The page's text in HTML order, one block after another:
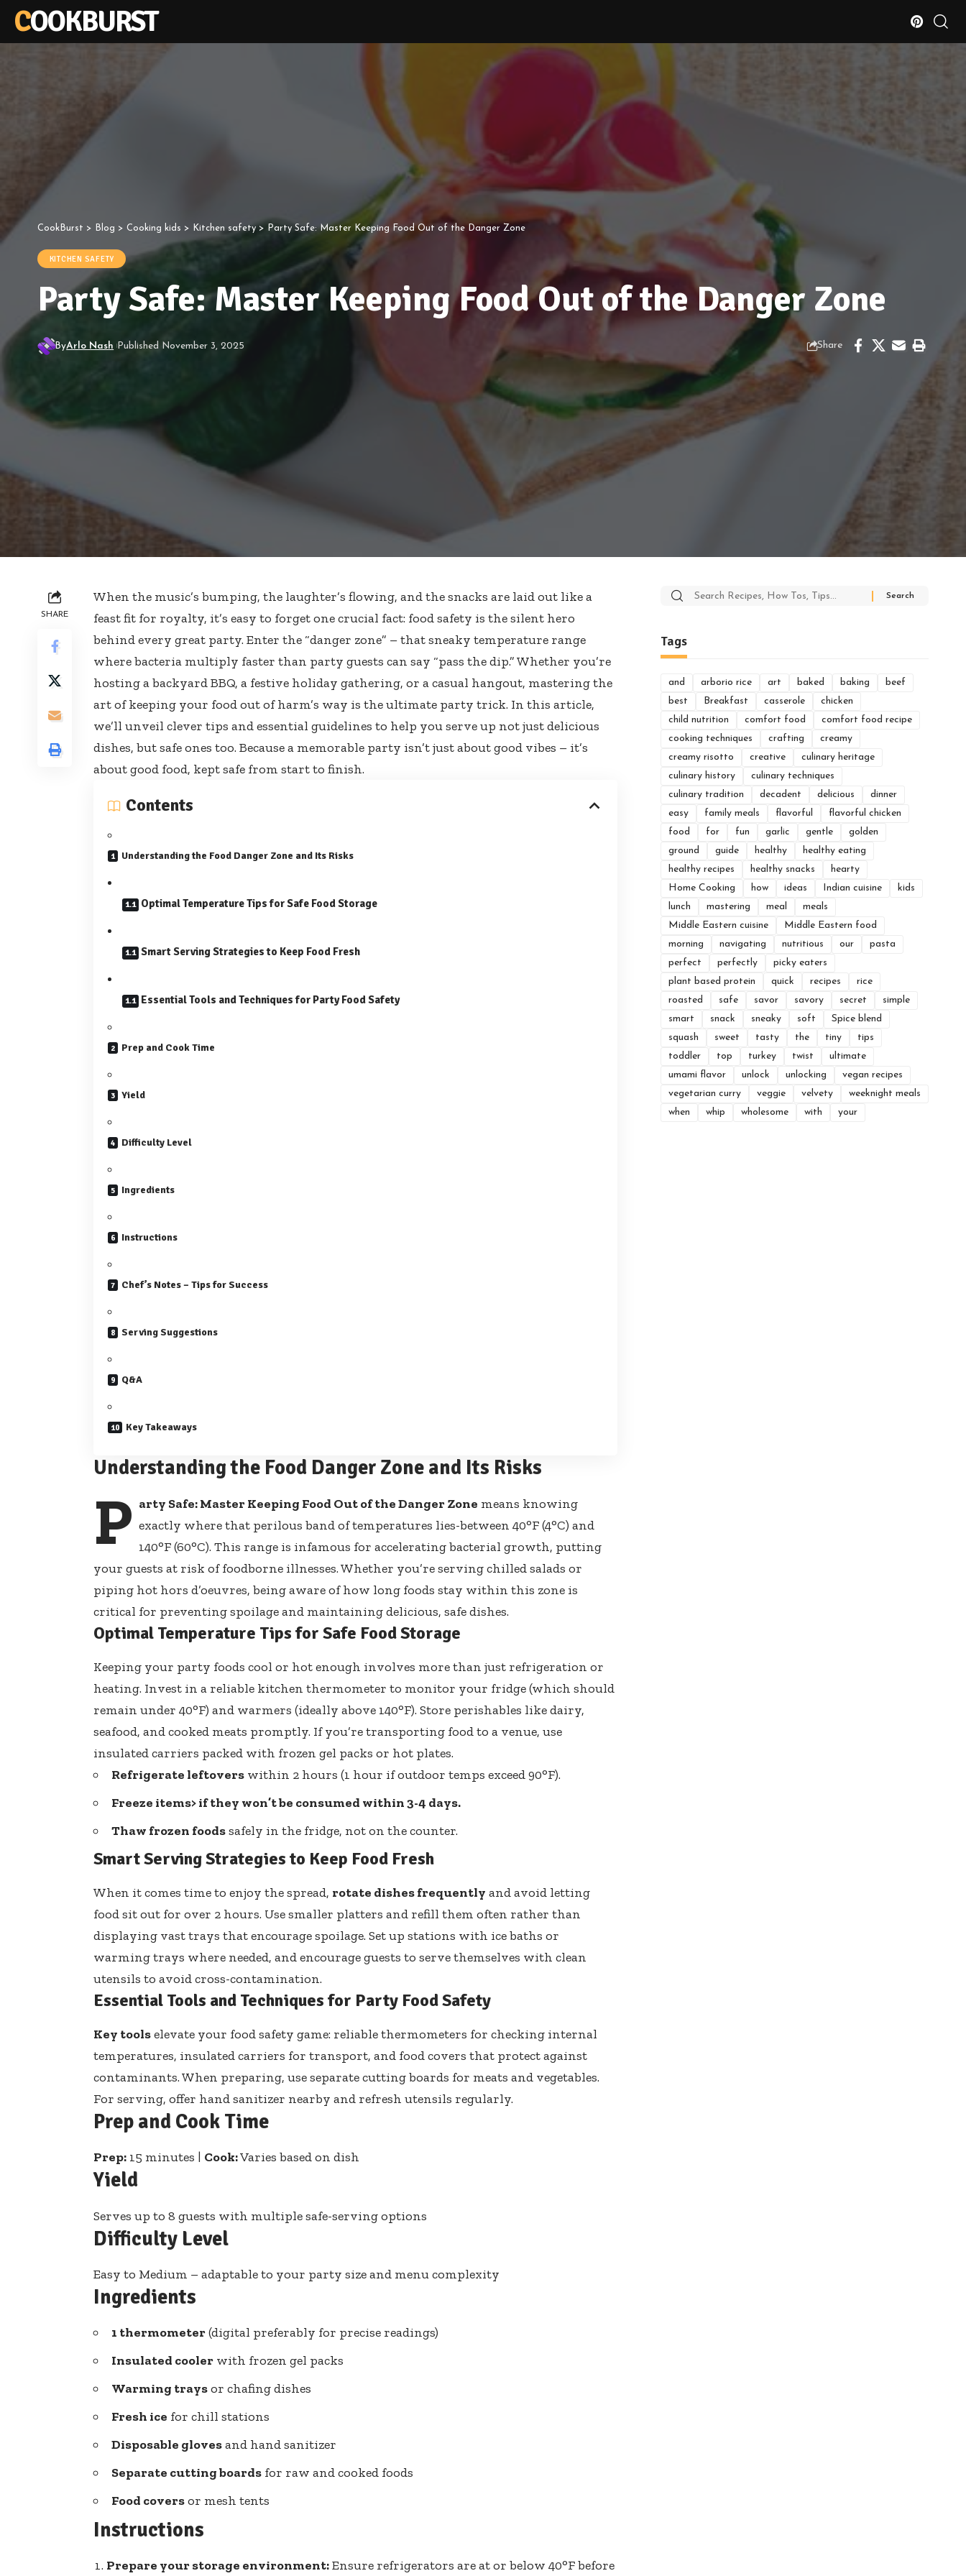
COOKBURST
CookBurst > Blog > Cooking kids > Kitchen safety> Party Safe: Master Keeping Food Out of the Danger Zone
KITCHEN SAFETY
Party Safe: Master Keeping Food Out of the Danger Zone
ByArlo Nash Published November 3, 2025 Share
SHARE
When the music’s bumping, the laughter’s flowing, and the snacks are laid out like a
feast fit for royalty, it’s easy to forget one crucial fact: food safety is the silent hero
behind every great party. Enter the “danger zone” – that sneaky temperature range
where bacteria multiply faster than party guests can say “pass the dip.” Whether you’re
hosting a backyard BBQ, a festive holiday gathering, or a casual hangout, mastering the
art of keeping your food out of harm’s way is theultimate party trick. In this article,
we’ll unveil clever tips and essential guidelines to help you serve up not just delicious
dishes, but safe ones too. Because a memorable party isn’t just about good vibes – it’s
about good food, kept safe from start to finish.
Contents
Understanding the Food Danger Zone and Its Risks
Optimal Temperature Tips for Safe Food Storage
Smart Serving Strategies to Keep Food Fresh
Essential Tools and Techniques for Party Food Safety
Prep and Cook Time
Yield
Difficulty Level
Ingredients
Instructions
Chef’s Notes – Tips for Success
Serving Suggestions
Q&A
Key Takeaways
Understanding the Food Danger Zone and Its Risks
P arty Safe: Master Keeping Food Out of the Danger Zone means knowing
exactly where that perilous band of temperatures lies-between 40°F (4°C) and
140°F (60°C). This range is infamous for accelerating bacterial growth, putting
your guests at risk of foodborne illnesses. Whether you’re serving chilled salads or
piping hot hors d’oeuvres, being aware of how long foods stay within this zone is
critical for preventing spoilage and maintaining delicious, safe dishes.
Optimal Temperature Tips for Safe Food Storage
Keeping your party foods cool or hot enough involves more than just refrigeration or
heating. Invest in a reliable kitchen thermometer to monitor your fridge (which should
remain under 40°F) and warmers (ideally above 140°F). Store perishables like dairy,
seafood, and cooked meats promptly. If you’re transporting food to a venue, use
insulated carriers packed with frozen gel packs or hot plates.
Refrigerate leftovers within 2 hours (1 hour if outdoor temps exceed 90°F).
Freeze items> if they won’t be consumed within 3-4 days.
Thaw frozen foodssafely in the fridge, not on the counter.
Smart Serving Strategies to Keep Food Fresh
When it comes time to enjoy the spread, rotate dishes frequently and avoid letting
food sit out for over 2 hours. Use smaller platters and refill them often rather than
displaying vast trays that encourage spoilage. Set up stations with ice baths or
warming trays where needed, and encourage guests to serve themselves with clean
utensils to avoid cross-contamination.
Essential Tools and Techniques for Party Food Safety
Key toolselevate your food safety game: reliable thermometers for checking internal
temperatures, insulated carriers for transport, and food covers that protect against
contaminants. When preparing, useseparate cutting boards for meats and vegetables.
For serving, offer hand sanitizer nearby and refresh utensils regularly.
Prep and Cook Time
Prep: 15 minutes | Cook:Varies based on dish
Yield
Serves up to 8 guests with multiple safe-serving options
Difficulty Level
Easy to Medium – adaptable to your party size and menu complexity
Ingredients
1 thermometer(digital preferably for precise readings)
Insulated cooler with frozen gel packs
Warming traysor chafing dishes
Fresh ice for chill stations
Disposable glovesand hand sanitizer
Separate cutting boards for raw and cooked foods
Food coversor mesh tents
Instructions
Prepare your storage environment:Ensure refrigerators are at or below 40°F before
Search
Tags
and arborio rice art baked baking
beef
best
Breakfast casserole
chicken
child nutrition
comfort food
comfort food recipe
cooking techniques
crafting
creamy
creamy risotto
creative
culinary heritage
culinary history
culinary techniques
culinary tradition
decadent delicious
dinner
easy
family meals flavorful
flavorful chicken
food
for fun garlic gentle
golden
ground
guide healthy
healthy eating
healthy recipes
healthy snacks
hearty
Home Cooking
how ideas Indian cuisine
kids
lunch
mastering meal
meals
Middle Eastern cuisine
Middle Eastern food
morning
navigating nutritious our
pasta
perfect
perfectly
picky eaters
plant based protein
quick recipes
rice
roasted
safe savor savory secret
simple
smart
snack sneaky soft
Spice blend
squash
sweet tasty the tiny
tips
toddler
top turkey twist
ultimate
umami flavor
unlock unlocking
vegan recipes
vegetarian curry
veggie velvety
weeknight meals
when
whip wholesome with your